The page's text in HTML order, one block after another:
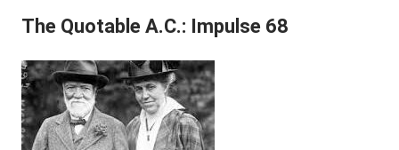
The Quotable A.C.: Impulse 68